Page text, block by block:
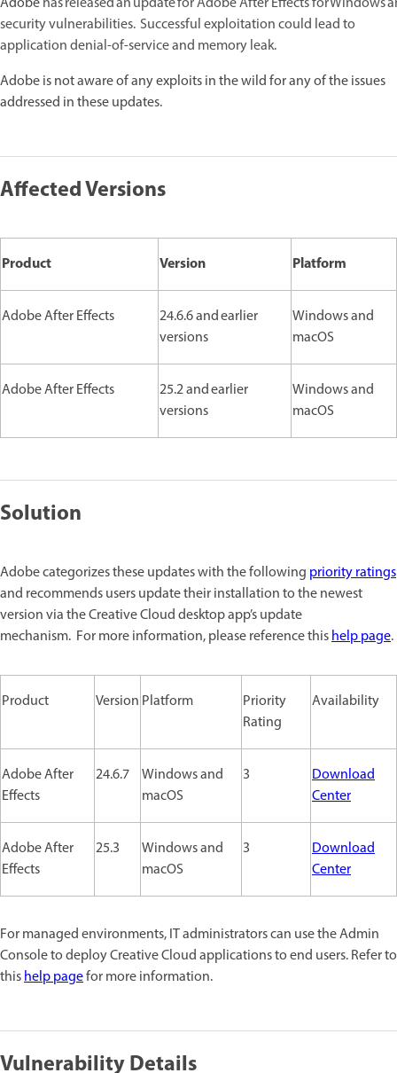
security vulnerabilities. Successful exploitation could lead to
application denial-of-service and memory leak.
Adobe is not aware of any exploits in the wild for any of the issues
addressed in these updates.
Affected Versions
Product Version Platform
Adobe After Effects
24.6.6 and earlier
versions
Windows and
macOS
Adobe After Effects
25.2 and earlier
versions
Windows and
macOS
Solution
Adobe categorizes these updates with the following priority ratings
and recommends users update their installation to the newest
version via the Creative Cloud desktop app’s update
mechanism. For more information, please reference thishelp page.
Product Version Platform
Priority
Rating
Availability
Adobe After
Effects
24.6.7 Windows and
macOS
3
Download
Center
Adobe After
Effects
25.3
Windows and
macOS
3
Download
Center
For managed environments, IT administrators can use the Admin
Console to deploy Creative Cloud applications to end users. Refer to
thishelp pagefor more information.
Vulnerability Details